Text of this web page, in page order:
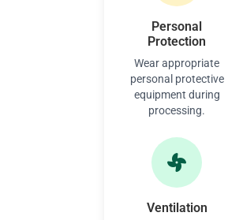
Personal
Protection
Wear appropriate
personal protective
equipment during
processing.
Ventilation